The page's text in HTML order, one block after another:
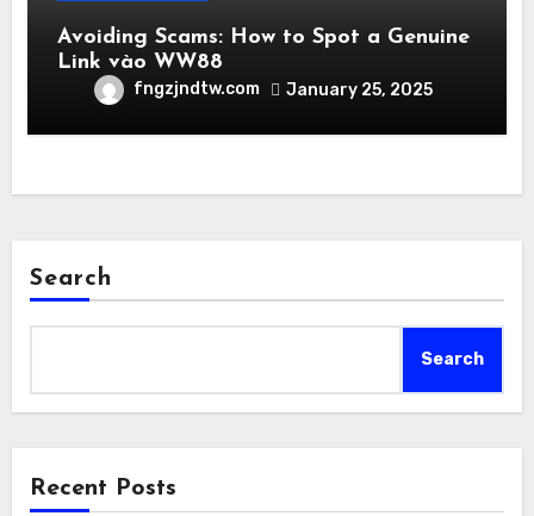
Avoiding Scams: How to Spot a Genuine
Link vào WW88
fngzjndtw.com January 25, 2025
Search
Search
Recent Posts